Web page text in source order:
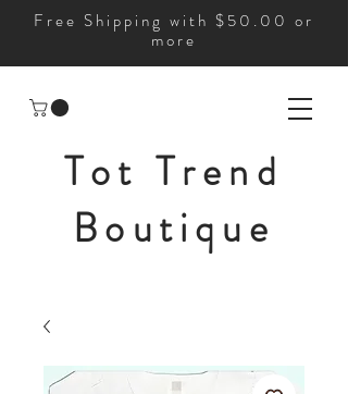
Free Shipping with $50.00 or
more
Tot Trend
Boutique